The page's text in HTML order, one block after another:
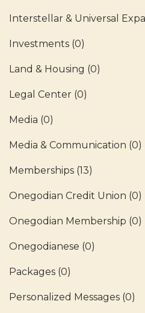
Interstellar & Universal
Investments (0)
Land & Housing (0)
Legal Center (0)
Media (0)
Media & Communication (0)
Memberships (13)
Onegodian Credit Union (0)
Onegodian Membership (0)
Onegodianese (0)
Packages (0)
Personalized Messages (0)